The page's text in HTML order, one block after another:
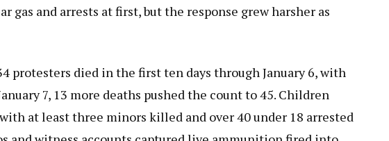
gas and arrests at first, but the response grew harsher as
protesters died in the first ten days through January 6, with
7, 13 more deaths pushed the count to 45. Children
at least three minors killed and over 40 under 18 arrested